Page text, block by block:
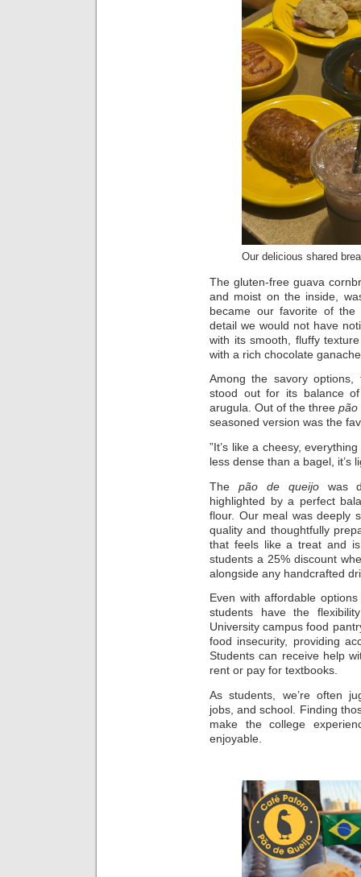
Our delicious shared
The gluten-free guava
and moist on the inside,
became our favorite of
detail we would not have
with its smooth, fluffy
with a rich chocolate
Among the savory
stood out for its balance
arugula. Out of the threepão
seasoned version was the
”It’s like a cheesy,
less dense than a bagel, it’s
The pão de queijowas
highlighted by a perfect
flour. Our meal was deeply
quality and thoughtfully
that feels like a treat and
students a 25% discount
alongside any handcrafted
Even with affordable
students have the
University campus food
food insecurity, providing
Students can receive help
rent or pay for textbooks.
As students, we’re often
jobs, and school. Finding
make the college
enjoyable.